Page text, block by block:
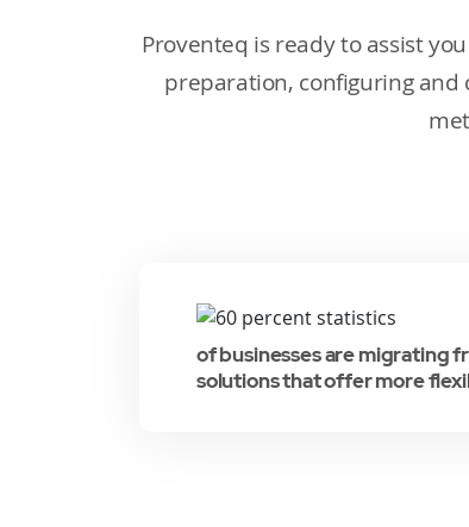
Proventeq is ready to assist
preparation, configuring
of businesses are migrating
solutions that offer more